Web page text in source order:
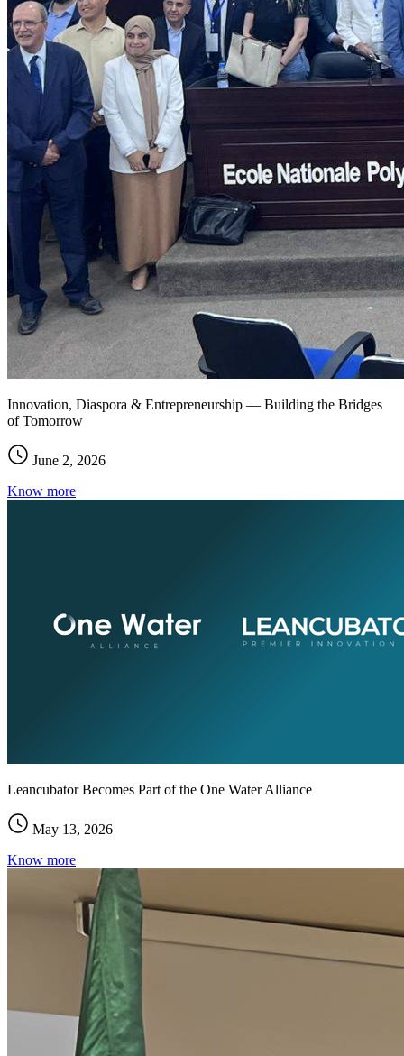
Innovation, Diaspora & Entrepreneurship — Building the Bridges
of Tomorrow
June 2, 2026
Know more
Leancubator Becomes Part of the One Water Alliance
May 13, 2026
Know more